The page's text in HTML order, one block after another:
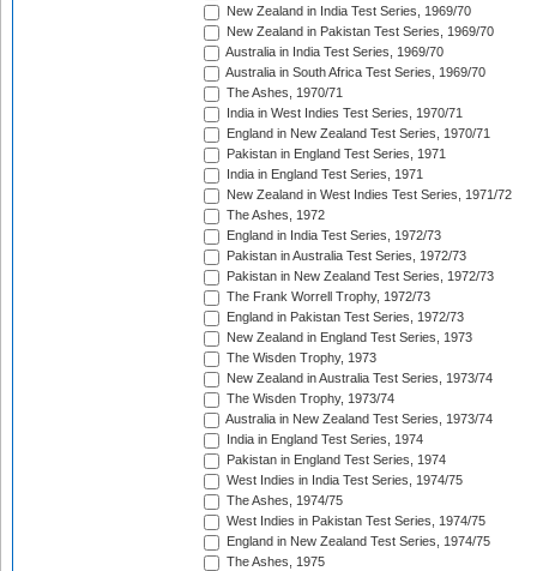
New Zealand in India Test Series, 1969/70
New Zealand in Pakistan Test Series, 1969/70
Australia in India Test Series, 1969/70
Australia in South Africa Test Series, 1969/70
The Ashes, 1970/71
India in West Indies Test Series, 1970/71
England in New Zealand Test Series, 1970/71
Pakistan in England Test Series, 1971
India in England Test Series, 1971
New Zealand in West Indies Test Series, 1971/72
The Ashes, 1972
England in India Test Series, 1972/73
Pakistan in Australia Test Series, 1972/73
Pakistan in New Zealand Test Series, 1972/73
The Frank Worrell Trophy, 1972/73
England in Pakistan Test Series, 1972/73
New Zealand in England Test Series, 1973
The Wisden Trophy, 1973
New Zealand in Australia Test Series, 1973/74
The Wisden Trophy, 1973/74
Australia in New Zealand Test Series, 1973/74
India in England Test Series, 1974
Pakistan in England Test Series, 1974
West Indies in India Test Series, 1974/75
The Ashes, 1974/75
West Indies in Pakistan Test Series, 1974/75
England in New Zealand Test Series, 1974/75
The Ashes, 1975